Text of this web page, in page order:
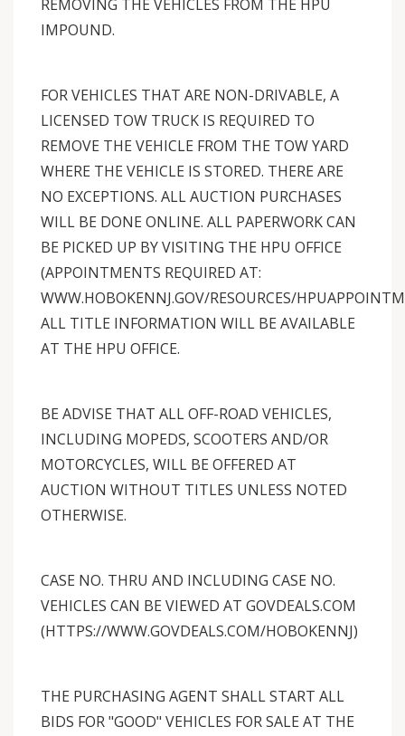
REMOVING THE VEHICLES FROM THE HPU
IMPOUND.
FOR VEHICLES THAT ARE NON-DRIVABLE, A
LICENSED TOW TRUCK IS REQUIRED TO
REMOVE THE VEHICLE FROM THE TOW YARD
WHERE THE VEHICLE IS STORED. THERE ARE
NO EXCEPTIONS. ALL AUCTION PURCHASES
WILL BE DONE ONLINE. ALL PAPERWORK CAN
BE PICKED UP BY VISITING THE HPU OFFICE
(APPOINTMENTS REQUIRED AT:
WWW.HOBOKENNJ.GOV/RESOURCES/
ALL TITLE INFORMATION WILL BE AVAILABLE
AT THE HPU OFFICE.
BE ADVISE THAT ALL OFF-ROAD VEHICLES,
INCLUDING MOPEDS, SCOOTERS AND/OR
MOTORCYCLES, WILL BE OFFERED AT
AUCTION WITHOUT TITLES UNLESS NOTED
OTHERWISE.
CASE NO. THRU AND INCLUDING CASE NO.
VEHICLES CAN BE VIEWED AT GOVDEALS.COM
(HTTPS://WWW.GOVDEALS.COM/HOBOKENNJ)
THE PURCHASING AGENT SHALL START ALL
BIDS FOR "GOOD" VEHICLES FOR SALE AT THE